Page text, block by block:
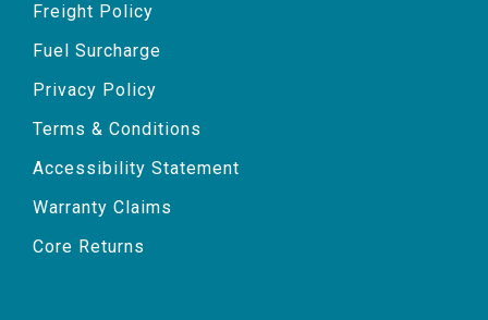
Freight Policy
Fuel Surcharge
Privacy Policy
Terms & Conditions
Accessibility Statement
Warranty Claims
Core Returns